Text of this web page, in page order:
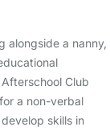
alongside a nanny,
Club
a non-verbal
skills in